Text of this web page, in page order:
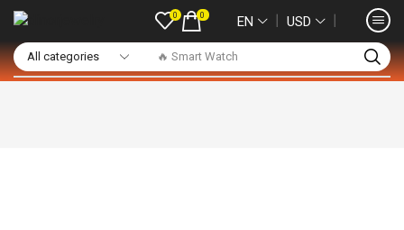
🔥 Smart Watch
0 0 EN ❘ USD ❘